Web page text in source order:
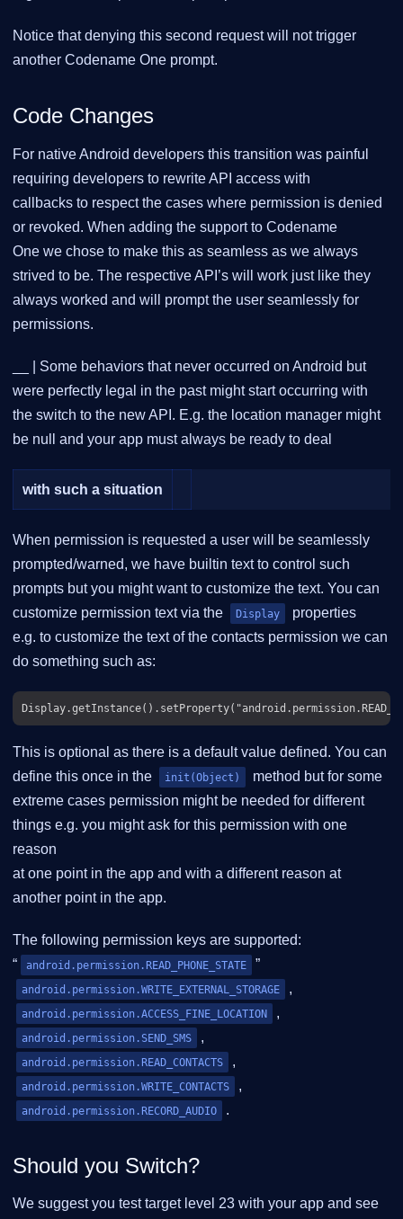
Notice that denying this second request will not trigger
another Codename One prompt.
Code Changes
For native Android developers this transition was painful
requiring developers to rewrite API access with
callbacks to respect the cases where permission is denied
or revoked. When adding the support to Codename
One we chose to make this as seamless as we always
strived to be. The respective API’s will work just like they
always worked and will prompt the user seamlessly for
permissions.
__ | Some behaviors that never occurred on Android but
were perfectly legal in the past might start occurring with
the switch to the new API. E.g. the location manager might
be null and your app must always be ready to deal
with such a situation
When permission is requested a user will be seamlessly
prompted/warned, we have builtin text to control such
prompts but you might want to customize the text. You can
customize permission text via the
Display
properties
e.g. to customize the text of the contacts permission we can
do something such as:
This is optional as there is a default value defined. You can
define this once in the
init(Object)
method but for some
extreme cases permission might be needed for different
things e.g. you might ask for this permission with one
reason
at one point in the app and with a different reason at
another point in the app.
The following permission keys are supported:
“
android.permission.READ_PHONE_STATE ”
android.permission.WRITE_EXTERNAL_STORAGE ,
android.permission.ACCESS_FINE_LOCATION ,
android.permission.SEND_SMS ,
android.permission.READ_CONTACTS ,
android.permission.WRITE_CONTACTS ,
android.permission.RECORD_AUDIO .
Should you Switch?
We suggest you test target level 23 with your app and see